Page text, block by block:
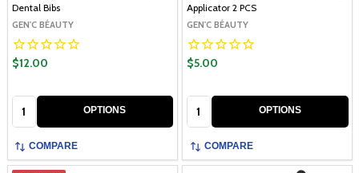
Dental Bibs
GEN'C BÉAUTY
$12.00
OPTIONS
COMPARE
Applicator 2 PCS
GEN'C BÉAUTY
$5.00
OPTIONS
COMPARE